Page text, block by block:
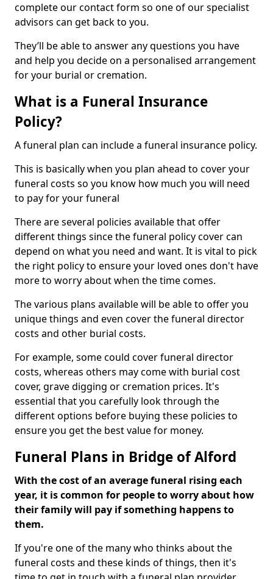
complete our contact form so one of our specialist
advisors can get back to you.
They’ll be able to answer any questions you have
and help you decide on a personalised arrangement
for your burial or cremation.
What is a Funeral Insurance
Policy?
A funeral plan can include a funeral insurance policy.
This is basically when you plan ahead to cover your
funeral costs so you know how much you will need
to pay for your funeral
There are several policies available that offer
different things since the funeral policy cover can
depend on what you need and want. It is vital to pick
the right policy to ensure your loved ones don't have
more to worry about when the time comes.
The various plans available will be able to offer you
unique things and even cover the funeral director
costs and other burial costs.
For example, some could cover funeral director
costs, whereas others may come with burial cost
cover, grave digging or cremation prices. It's
essential that you carefully look through the
different options before buying these policies to
ensure you get the best value for money.
Funeral Plans in Bridge of Alford
With the cost of an average funeral rising each
year, it is common for people to worry about how
their family will pay if something happens to
them.
If you're one of the many who thinks about the
funeral costs and these kinds of things, then it's